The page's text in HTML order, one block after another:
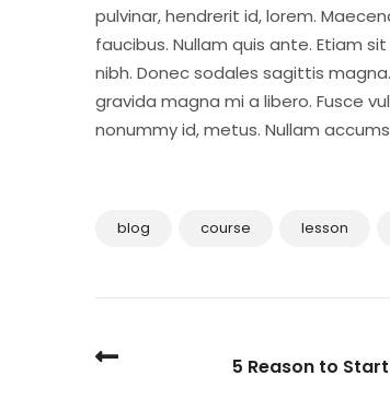
pulvinar, hendrerit id, lorem.
faucibus. Nullam quis ante. Etiam
nibh. Donec sodales sagittis
gravida magna mi a libero. Fusce
nonummy id, metus. Nullam
blog course lesson
5 Reason to